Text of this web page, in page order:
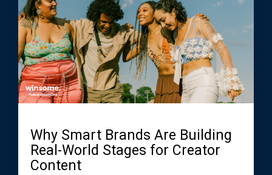
Why Smart Brands Are Building
Real-World Stages for Creator
Content